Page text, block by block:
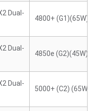
Dual-
4800+ (G1)(65W)
Dual-
4850e (G2)(45W)
Dual-
5000+ (C2) (65W)